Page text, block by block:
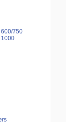
600/750
1000